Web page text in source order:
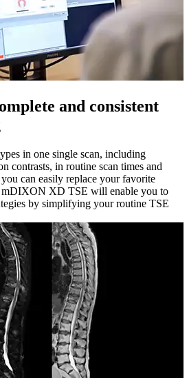
and consistent
in one single scan, including
contrasts, in routine scan times and
can easily replace your favorite
mDIXON XD TSE will enable you to
by simplifying your routine TSE